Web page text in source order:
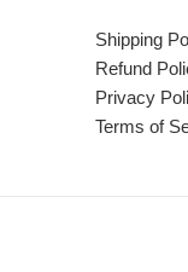
Shipping
Refund
Privacy
Terms of